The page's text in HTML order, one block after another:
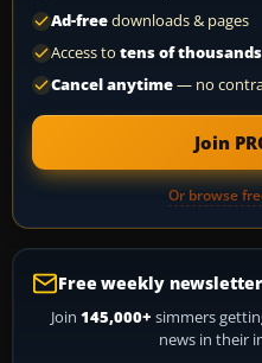
Ad-freedownloads & pages
Access to tens of thousands
Cancel anytime— no
Join
Or browse
Free weekly newsletter
Join 145,000+ simmers
news in their